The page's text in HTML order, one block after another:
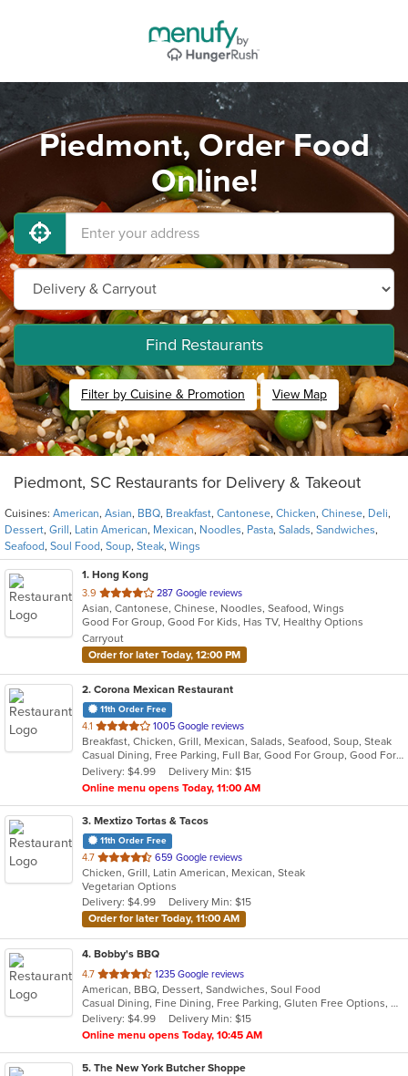
Piedmont, Order Food
Online!
Find Restaurants
Filter by Cuisine & Promotion View Map
Piedmont, SC Restaurants for Delivery & Takeout
Cuisines: American, Asian, BBQ, Breakfast, Cantonese, Chicken, Chinese, Deli,
Dessert, Grill , Latin American, Mexican, Noodles, Pasta, Salads, Sandwiches,
Seafood, Soul Food, Soup, Steak, Wings
1. Hong Kong
3.9 out
of
5
stars.
287 Google reviews
Asian, Cantonese, Chinese, Noodles, Seafood, Wings
Good For Group, Good For Kids, Has TV, Healthy Options
Carryout
Order for later Today, 12:00 PM
2. Corona Mexican Restaurant
11th Order Free
4.1 out
of
5
stars.
1005 Google reviews
Breakfast, Chicken, Grill, Mexican, Salads, Seafood, Soup, Steak
Casual Dining, Free Parking, Full Bar, Good For Group, Good For Kids, Has TV, Outdoor Seating, Vegetarian Options
Delivery: $4.99
Delivery Min: $15
Online menu opens Today, 11:00 AM
3. Mextizo Tortas & Tacos
11th Order Free
4.7 out
of
5
stars.
659 Google reviews
Chicken, Grill, Latin American, Mexican, Steak
Vegetarian Options
Delivery: $4.99
Delivery Min: $15
Order for later Today, 11:00 AM
4. Bobby's BBQ
4.7 out
of
5
stars.
1235 Google reviews
American, BBQ, Dessert, Sandwiches, Soul Food
Casual Dining, Fine Dining, Free Parking, Gluten Free Options, Good For Group, Good For Kids, Has TV, Vegan Options, Vegetarian Options
Delivery: $4.99
Delivery Min: $15
Online menu opens Today, 10:45 AM
5. The New York Butcher Shoppe